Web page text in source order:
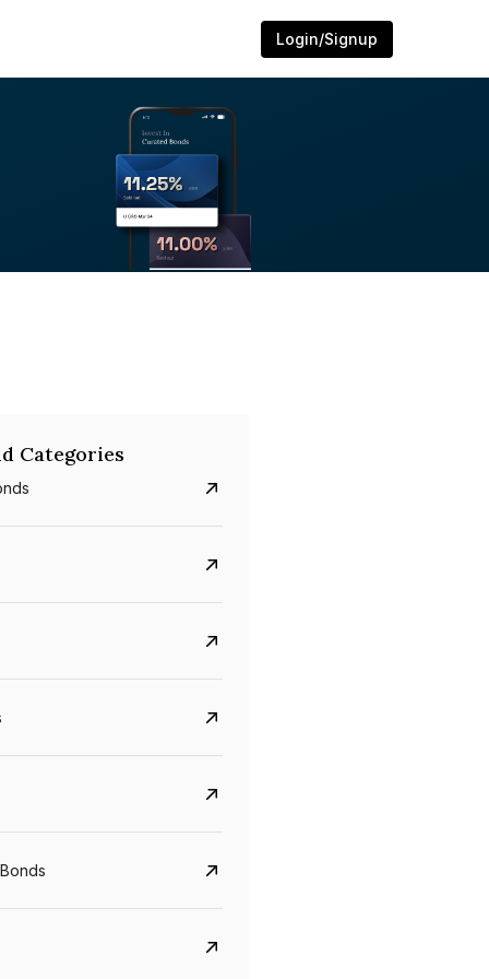
Login/Signup
8.75%
Categories